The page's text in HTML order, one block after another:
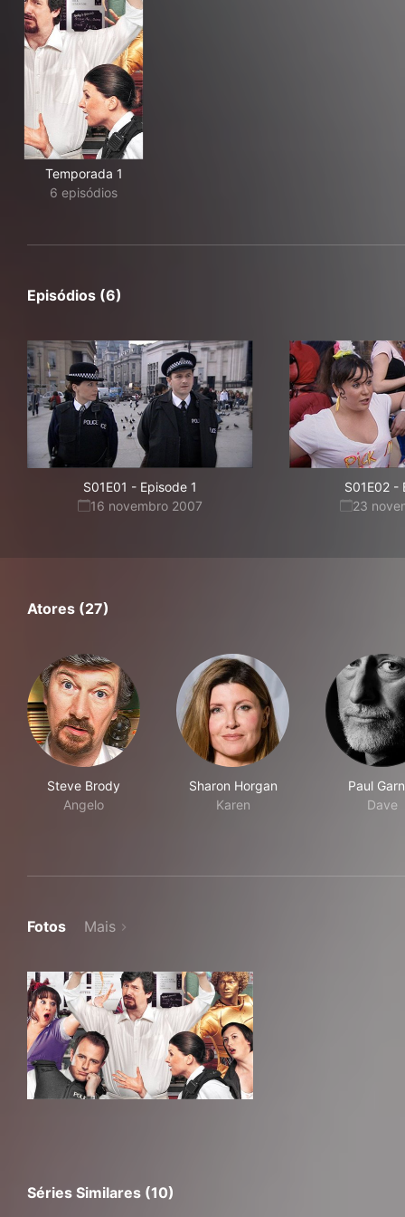
Temporada 1
6 episódios
Episódios (6)
S01E01 - Episode 1
16 novembro 2007
S01E02 -
23
Atores (27)
Steve Brody
Angelo
Sharon Horgan
Karen
Paul
Dave
Fotos Mais
Séries Similares (10)